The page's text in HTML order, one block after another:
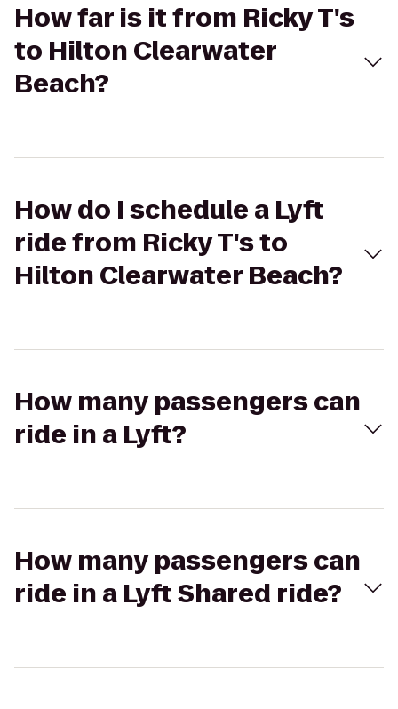
How far is it from Ricky T's
to Hilton Clearwater
Beach?
How do I schedule a Lyft
ride from Ricky T's to
Hilton Clearwater Beach?
How many passengers can
ride in a Lyft?
How many passengers can
ride in a Lyft Shared ride?